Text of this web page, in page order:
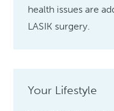
health issues are
LASIK surgery.
Your Lifestyle